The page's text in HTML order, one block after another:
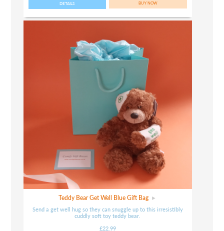
DETAILS
Teddy Bear Get Well Blue Gift Bag
Send a get well hug so they can snuggle up to this irresistibly
cuddly soft toy teddy bear.
£22.99